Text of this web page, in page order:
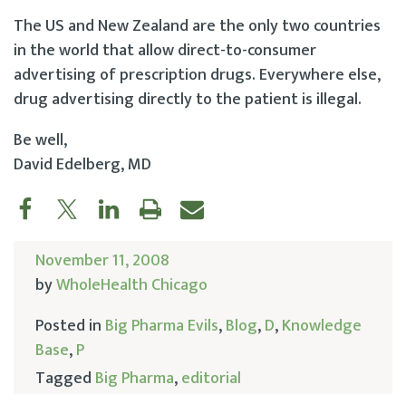
The US and New Zealand are the only two countries
in the world that allow direct-to-consumer
advertising of prescription drugs. Everywhere else,
drug advertising directly to the patient is illegal.
Be well,
David Edelberg, MD
November 11, 2008
byWholeHealth Chicago
Posted in Big Pharma Evils,Blog,D,Knowledge
Base,P
Tagged Big Pharma,editorial